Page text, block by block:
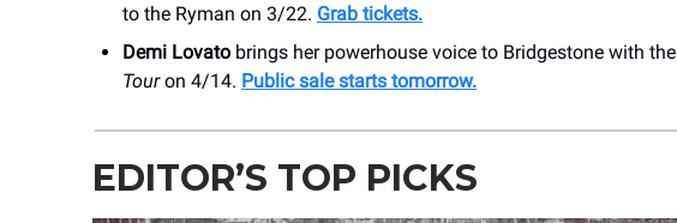
to the Ryman on 3/22. Grab tickets.
Demi Lovato brings her powerhouse voice to Bridgestone with the
Touron 4/14. Public sale starts tomorrow.
EDITOR’S TOP PICKS